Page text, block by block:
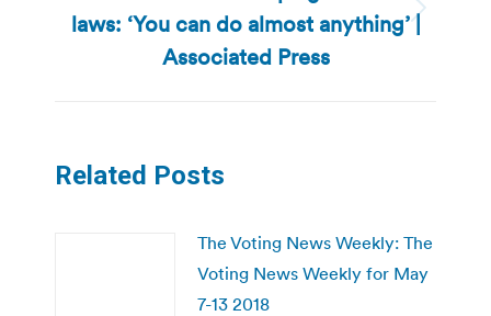
Next
post:
laws: ‘You can do almost anything’ |
Associated Press
Related Posts
The Voting News Weekly: The
Voting News Weekly for May
7-13 2018